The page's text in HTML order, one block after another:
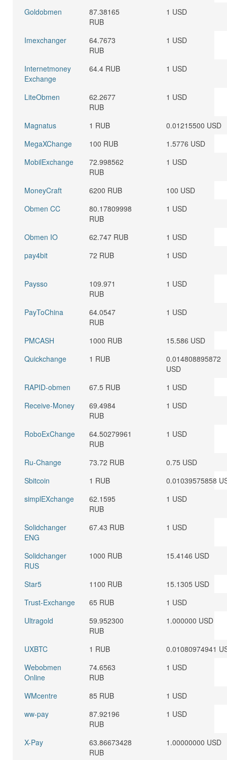
Goldobmen
87.38165
RUB
1 USD
Imexchanger
64.7673
RUB
1 USD
Internetmoney
Exchange
64.4 RUB 1 USD
LiteObmen
62.2677
RUB
1 USD
Magnatus 1 RUB
0.01215500 USD
MegaXChange
100 RUB
1.5776 USD
MobilExchange
72.998562
RUB
1 USD
MoneyCraft 6200 RUB
100 USD
Obmen CC
80.17809998
RUB
1 USD
Obmen IO 62.747 RUB
1 USD
pay4bit
72 RUB 1 USD
Paysso
109.971
RUB
1 USD
PayToChina
64.0547
RUB
1 USD
PMCASH 1000 RUB
15.586 USD
Quickchange
1 RUB
0.014808895872
USD
RAPID-obmen
67.5 RUB
1 USD
Receive-Money
69.4984
RUB
1 USD
RoboExChange
64.50279961
RUB
1 USD
Ru-Change 73.72 RUB
0.75 USD
Sbitcoin
1 RUB
0.01039575858
simplEXchange
62.1595
RUB
1 USD
Solidchanger
ENG
67.43 RUB 1 USD
Solidchanger
RUS
1000 RUB 15.4146 USD
Star5 1100 RUB
15.1305 USD
Trust-Exchange
65 RUB
1 USD
Ultragold
59.952300
RUB
1.000000 USD
UXBTC 1 RUB
0.01080974941
Webobmen
Online
74.6563
RUB
1 USD
WMcentre 85 RUB
1 USD
ww-pay
87.92196
RUB
1 USD
X-Pay
63.86673428
RUB
1.00000000 USD